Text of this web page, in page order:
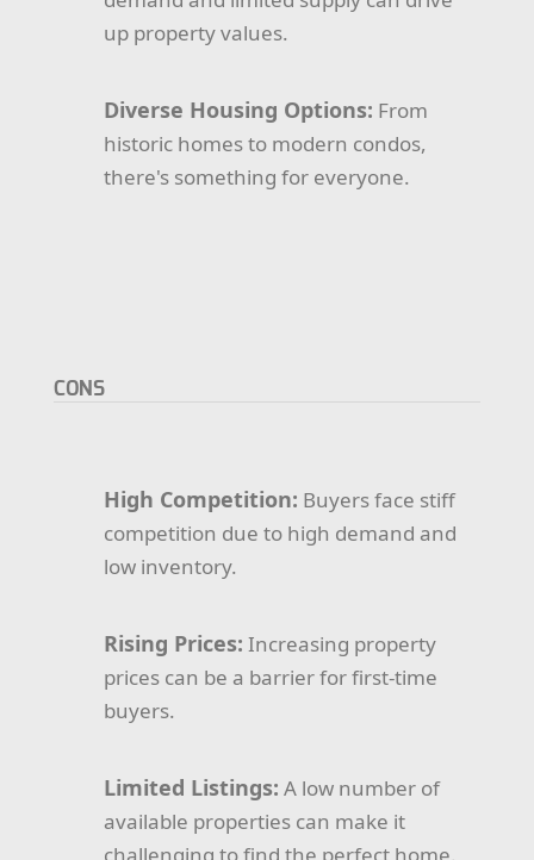
up property values.
Diverse Housing Options: From
historic homes to modern condos,
there's something for everyone.
CONS
High Competition: Buyers face stiff
competition due to high demand and
low inventory.
Rising Prices: Increasing property
prices can be a barrier for first-time
buyers.
Limited Listings: A low number of
available properties can make it